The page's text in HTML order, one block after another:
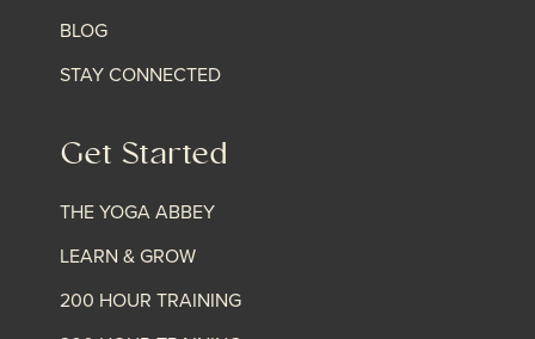
BLOG
STAY CONNECTED
Get Started
THE YOGA ABBEY
LEARN & GROW
200 HOUR TRAINING